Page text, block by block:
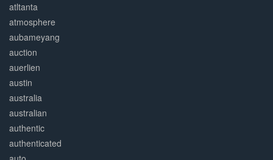
atltanta
atmosphere
aubameyang
auction
auerlien
austin
australia
australian
authentic
authenticated